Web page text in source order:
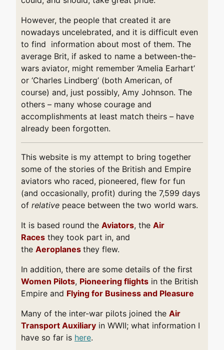
However, the people that created it are
nowadays uncelebrated, and it is difficult even
to find information about most of them. The
average Brit, if asked to name a between-the-
wars aviator, might remember ‘Amelia Earhart’
or ‘Charles Lindberg’ (both American, of
course) and, just possibly, Amy Johnson. The
others – many whose courage and
accomplishments at least match theirs – have
already been forgotten.
This website is my attempt to bring together
some of the stories of the British and Empire
aviators who raced, pioneered, flew for fun
(and occasionally, profit) during the 7,599 days
of relative peace between the two world wars.
It is based round the Aviators, the Air
Races they took part in, and
the Aeroplanes they flew.
In addition, there are some details of the first
Women Pilots, Pioneering flights in the British
Empire and Flying for Business and Pleasure
Many of the inter-war pilots joined the Air
Transport Auxiliary in WWII; what information I
have so far is here.